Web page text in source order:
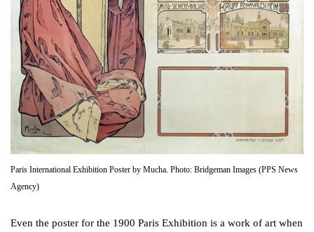
Paris International Exhibition Poster by Mucha. Photo: Bridgeman Images (PPS News
Agency)
Even the poster for the 1900 Paris Exhibition is a work of art when